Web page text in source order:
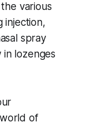
various
injection,
spray
in lozenges
of